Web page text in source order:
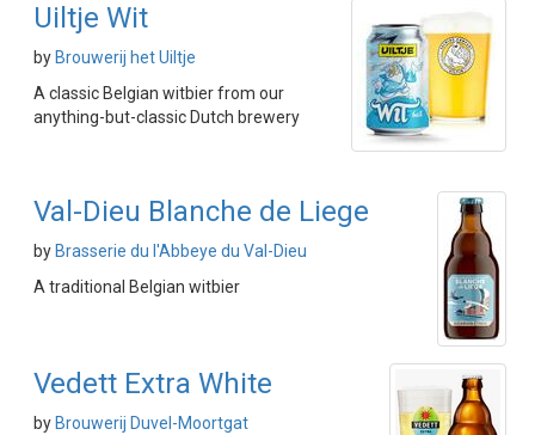
Uiltje Wit
by Brouwerij het Uiltje
A classic Belgian witbier from our
anything-but-classic Dutch brewery
Val-Dieu Blanche de Liege
by Brasserie du l'Abbeye du Val-Dieu
A traditional Belgian witbier
Vedett Extra White
by Brouwerij Duvel-Moortgat